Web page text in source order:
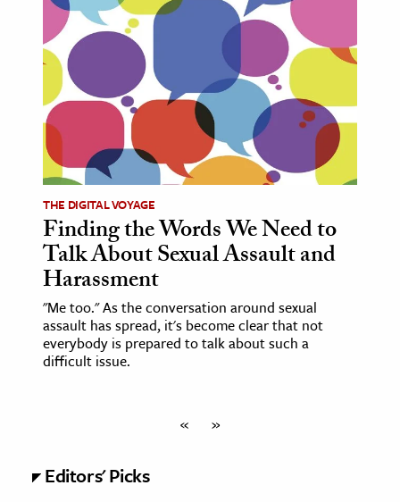
THE DIGITAL VOYAGE
Finding the Words We Need to
Talk About Sexual Assault and
Harassment
"Me too." As the conversation around sexual
assault has spread, it's become clear that not
everybody is prepared to talk about such a
difficult issue.
« »
Editors' Picks